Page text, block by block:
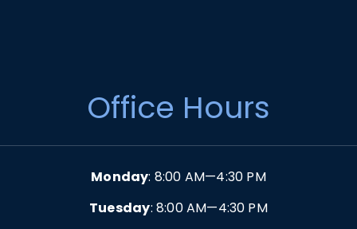
Office Hours
Monday: 8:00 AM—4:30 PM
Tuesday: 8:00 AM—4:30 PM